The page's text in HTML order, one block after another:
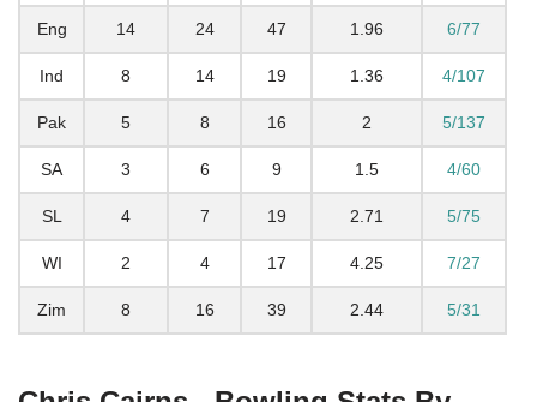
Eng 14 24 47 1.96 6/77
Ind 8 14 19 1.36 4/107
Pak 5 8 16 2 5/137
SA 3 6 9 1.5 4/60
SL 4 7 19 2.71 5/75
WI 2 4 17 4.25 7/27
Zim 8 16 39 2.44 5/31